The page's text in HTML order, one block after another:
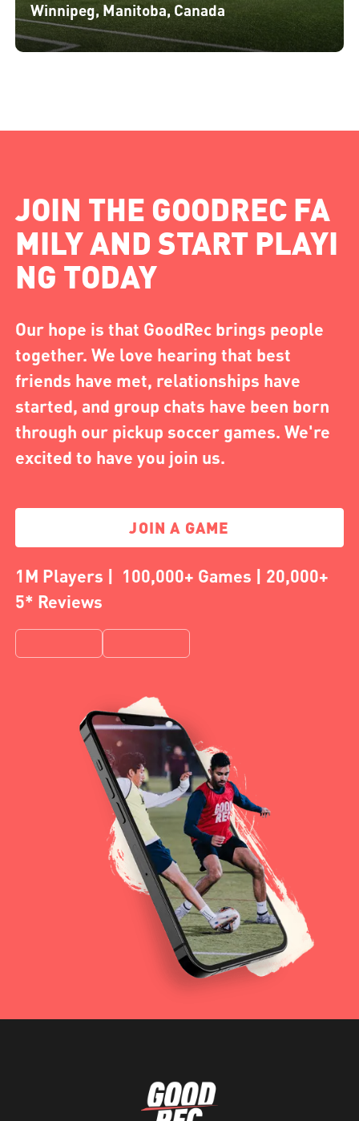
Winnipeg, Manitoba, Canada
JOIN THE GOODREC FA
MILY AND START PLAYI
NG TODAY
Our hope is that GoodRec brings people
together. We love hearing that best
friends have met, relationships have
started, and group chats have been born
through our pickup soccer games. We're
excited to have you join us.
JOIN A GAME
1M Players | 100,000+ Games | 20,000+
5* Reviews